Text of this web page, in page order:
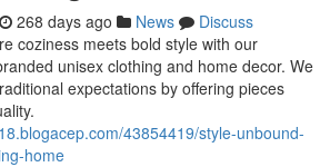
268 days ago News
Discuss
coziness meets bold style with our
unisex clothing and home decor. We
expectations by offering pieces
43854419/style-unbound-
home